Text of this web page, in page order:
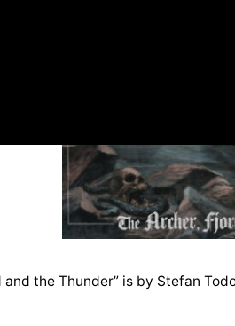
the Thunder” is by Stefan